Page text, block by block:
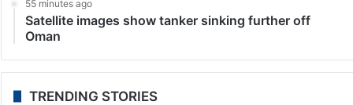
55 minutes ago
Satellite images show tanker sinking further off
Oman
TRENDING STORIES